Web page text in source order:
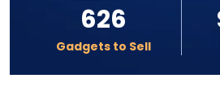
626
Gadgets to Sell